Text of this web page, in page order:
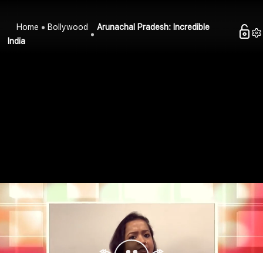
Home Bollywood
Arunachal Pradesh: Incredible
India